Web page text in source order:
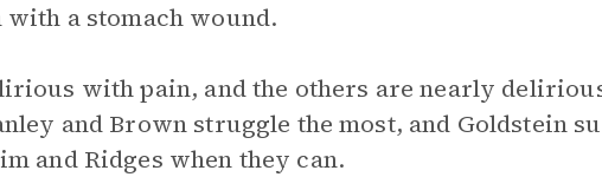
a stomach wound.
with pain, and the others are nearly
and Brown struggle the most, and Goldstein
and Ridges when they can.